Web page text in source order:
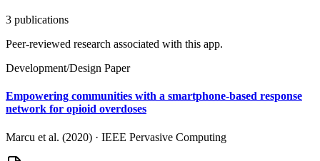
3 publications
Peer-reviewed research associated with this app.
Development/Design Paper
Empowering communities with a smartphone-based response
network for opioid overdoses
Marcu et al. (2020) · IEEE Pervasive Computing